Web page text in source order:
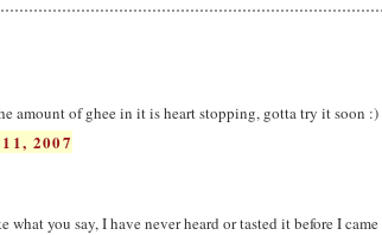
amount of ghee in it is heart stopping, gotta try it soon :)
2007
you say, I have never heard or tasted it before I